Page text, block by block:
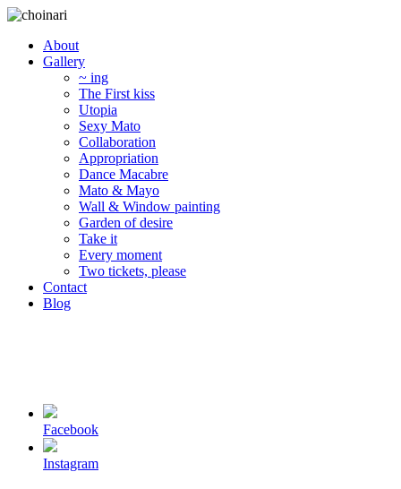
About
Gallery
~ ing
The First kiss
Utopia
Sexy Mato
Collaboration
Appropriation
Dance Macabre
Mato & Mayo
Wall & Window painting
Garden of desire
Take it
Every moment
Two tickets, please
Contact
Blog
Facebook
Instagram